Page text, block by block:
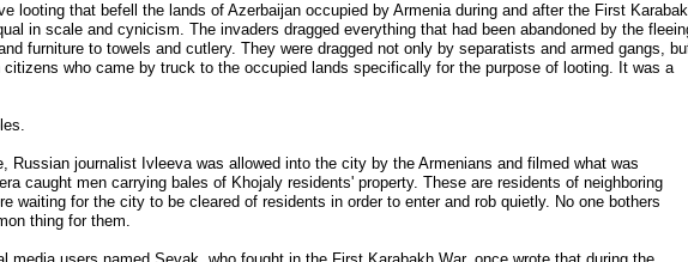
looting that befell the lands of Azerbaijan occupied by Armenia during and after the First
in scale and cynicism. The invaders dragged everything that had been abandoned by the
furniture to towels and cutlery. They were dragged not only by separatists and armed gangs,
citizens who came by truck to the occupied lands specifically for the purpose of looting. It was a
Russian journalist Ivleeva was allowed into the city by the Armenians and filmed what was
caught men carrying bales of Khojaly residents' property. These are residents of neighboring
waiting for the city to be cleared of residents in order to enter and rob quietly. No one bothers
thing for them.